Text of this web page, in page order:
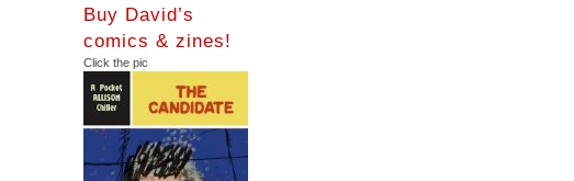
Buy David’s
comics & zines!
Click the pic